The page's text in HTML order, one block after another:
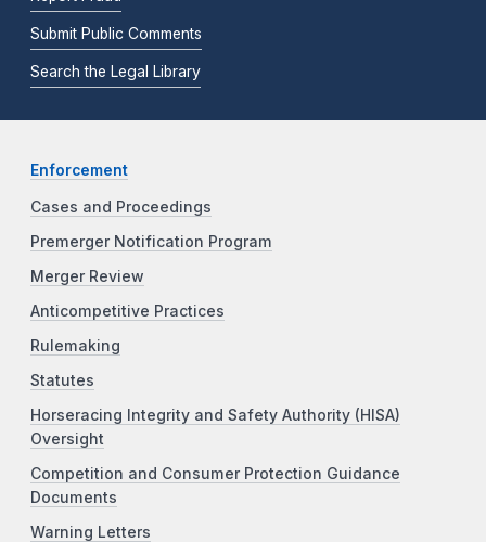
Submit Public Comments
Search the Legal Library
Enforcement
Cases and Proceedings
Premerger Notification Program
Merger Review
Anticompetitive Practices
Rulemaking
Statutes
Horseracing Integrity and Safety Authority (HISA)
Oversight
Competition and Consumer Protection Guidance
Documents
Warning Letters